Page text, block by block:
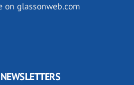
on glassonweb.com